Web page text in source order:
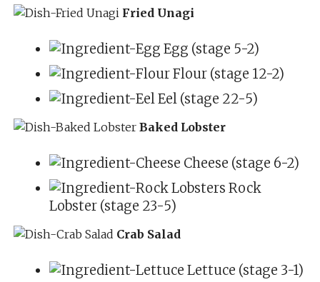
Fried Unagi
Egg (stage 5-2)
Flour (stage 12-2)
Eel (stage 22-5)
Baked Lobster
Cheese (stage 6-2)
Rock
Lobster (stage 23-5)
Crab Salad
Lettuce (stage 3-1)